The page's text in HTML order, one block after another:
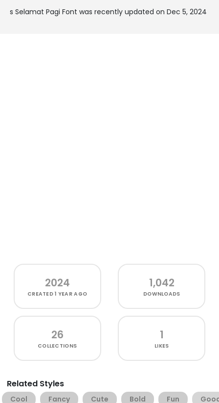
s Selamat Pagi Font was recently updated on Dec 5, 2024
2024
CREATED1 YEAR AGO
1,042
DOWNLOADS
26
COLLECTIONS
1
LIKES
Related Styles
Cool Fancy Cute Bold Fun